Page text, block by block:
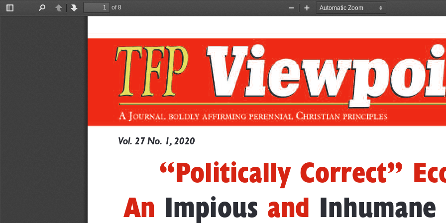
Toggle
PreviousNext
of 8
Zoom
Zoom
Vol. 27 No. 1, 2020
“Political   ly  Correct”
An Impious and Inhumane